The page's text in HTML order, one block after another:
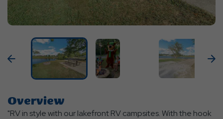
Previous
Overview
"RV in style with our lakefront RV campsites. With the hook